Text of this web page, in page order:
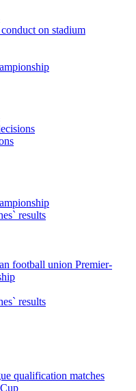
on stadium
results
football union Premier-
results
qualification matches